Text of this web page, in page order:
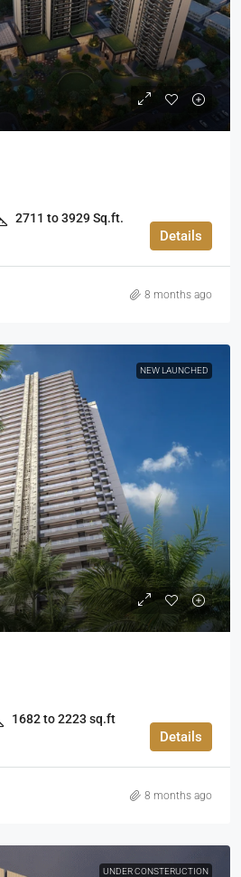
2711 to 3929 Sq.ft.
Details
8 months ago
NEW LAUNCHED
1682 to 2223 sq.ft
Details
8 months ago
UNDER CONSTERUCTION